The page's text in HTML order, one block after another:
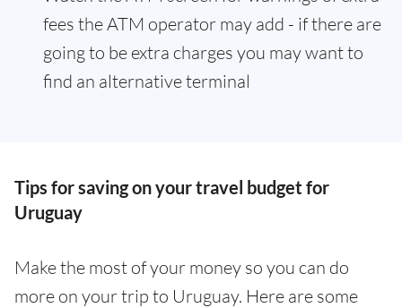
fees the ATM operator may add - if there are
going to be extra charges you may want to
find an alternative terminal
Tips for saving on your travel budget for
Uruguay
Make the most of your money so you can do
more on your trip to Uruguay. Here are some